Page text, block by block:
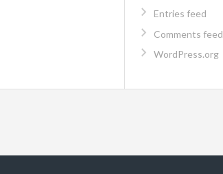
Entries feed
Comments feed
WordPress.org